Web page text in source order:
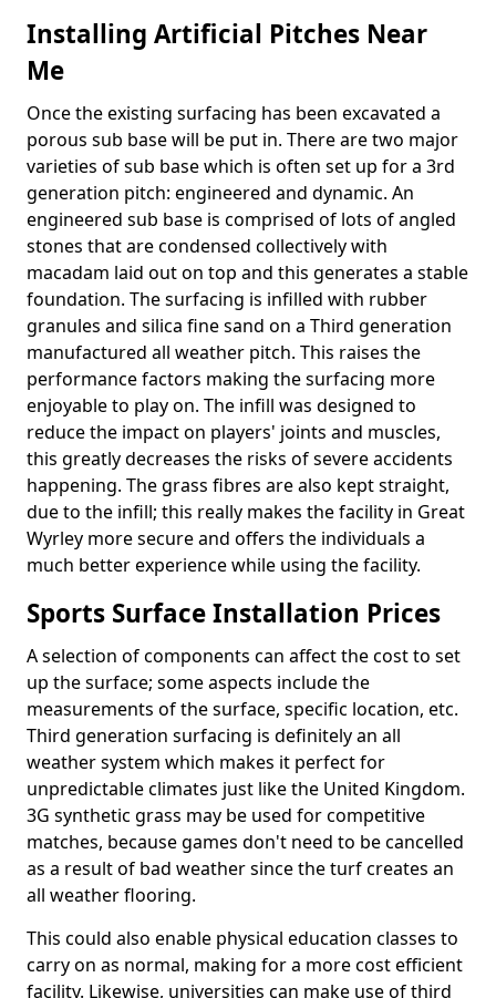
Installing Artificial Pitches Near
Me
Once the existing surfacing has been excavated a
porous sub base will be put in. There are two major
varieties of sub base which is often set up for a 3rd
generation pitch: engineered and dynamic. An
engineered sub base is comprised of lots of angled
stones that are condensed collectively with
macadam laid out on top and this generates a stable
foundation. The surfacing is infilled with rubber
granules and silica fine sand on a Third generation
manufactured all weather pitch. This raises the
performance factors making the surfacing more
enjoyable to play on. The infill was designed to
reduce the impact on players' joints and muscles,
this greatly decreases the risks of severe accidents
happening. The grass fibres are also kept straight,
due to the infill; this really makes the facility in Great
Wyrley more secure and offers the individuals a
much better experience while using the facility.
Sports Surface Installation Prices
A selection of components can affect the cost to set
up the surface; some aspects include the
measurements of the surface, specific location, etc.
Third generation surfacing is definitely an all
weather system which makes it perfect for
unpredictable climates just like the United Kingdom.
3G synthetic grass may be used for competitive
matches, because games don't need to be cancelled
as a result of bad weather since the turf creates an
all weather flooring.
This could also enable physical education classes to
carry on as normal, making for a more cost efficient
facility. Likewise, universities can make use of third